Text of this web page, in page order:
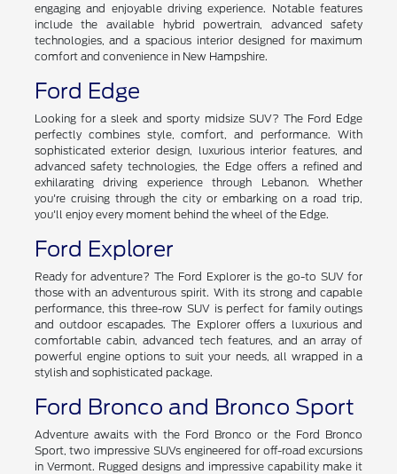
engaging and enjoyable driving experience. Notable features
include the available hybrid powertrain, advanced safety
technologies, and a spacious interior designed for maximum
comfort and convenience in New Hampshire.
Ford Edge
Looking for a sleek and sporty midsize SUV? The Ford Edge
perfectly combines style, comfort, and performance. With
sophisticated exterior design, luxurious interior features, and
advanced safety technologies, the Edge offers a refined and
exhilarating driving experience through Lebanon. Whether
you're cruising through the city or embarking on a road trip,
you'll enjoy every moment behind the wheel of the Edge.
Ford Explorer
Ready for adventure? The Ford Explorer is the go-to SUV for
those with an adventurous spirit. With its strong and capable
performance, this three-row SUV is perfect for family outings
and outdoor escapades. The Explorer offers a luxurious and
comfortable cabin, advanced tech features, and an array of
powerful engine options to suit your needs, all wrapped in a
stylish and sophisticated package.
Ford Bronco and Bronco Sport
Adventure awaits with the Ford Bronco or the Ford Bronco
Sport, two impressive SUVs engineered for off-road excursions
in Vermont. Rugged designs and impressive capability make it